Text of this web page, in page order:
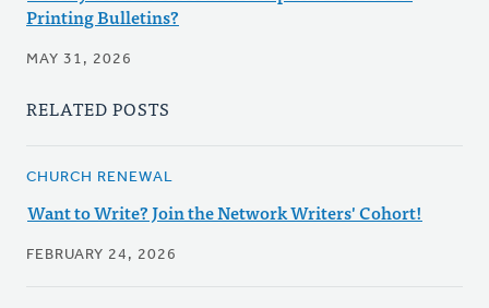
Printing Bulletins?
MAY 31, 2026
RELATED POSTS
CHURCH RENEWAL
Want to Write? Join the Network Writers' Cohort!
FEBRUARY 24, 2026